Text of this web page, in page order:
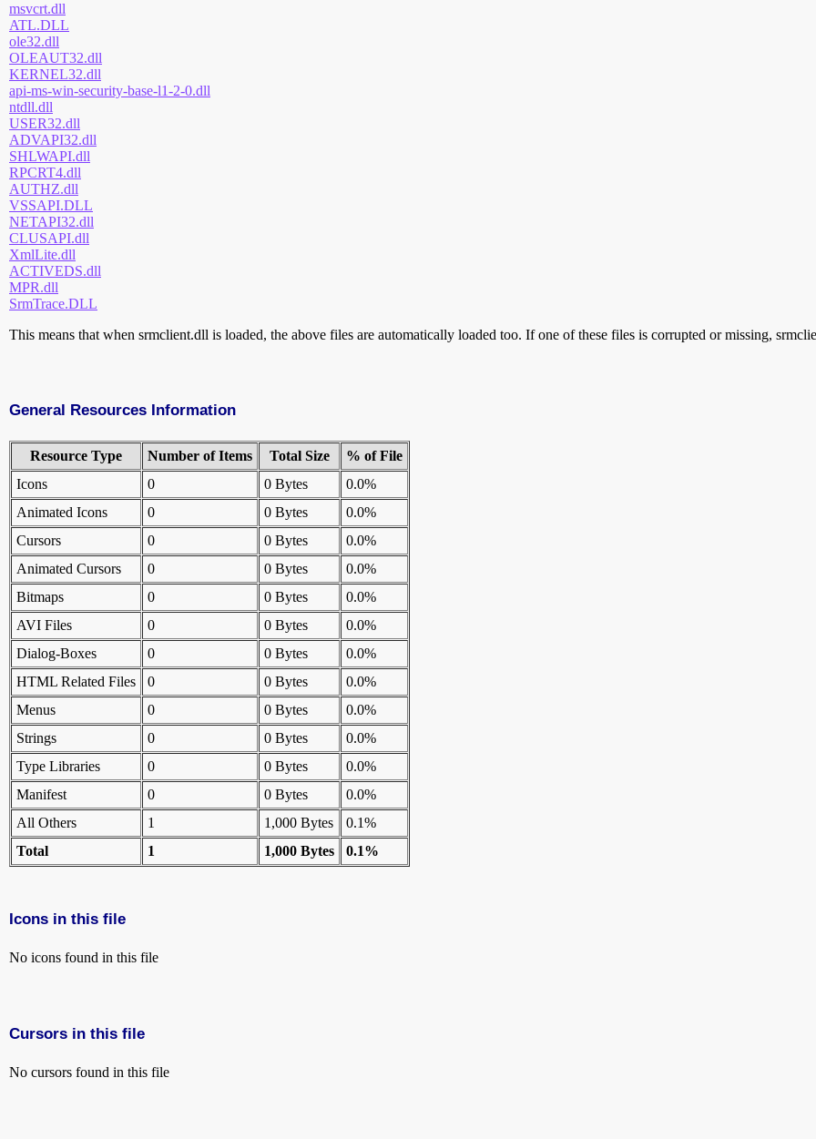
msvcrt.dll
ATL.DLL
ole32.dll
OLEAUT32.dll
KERNEL32.dll
api-ms-win-security-base-l1-2-0.dll
ntdll.dll
USER32.dll
ADVAPI32.dll
SHLWAPI.dll
RPCRT4.dll
AUTHZ.dll
VSSAPI.DLL
NETAPI32.dll
CLUSAPI.dll
XmlLite.dll
ACTIVEDS.dll
MPR.dll
SrmTrace.DLL
This means that when srmclient.dll is loaded, the above files are automatically loaded too. If one of these files is corrupted or missing,
General Resources Information
Resource Type Number of Items Total Size
% of File
Icons
0 0 Bytes
0.0%
Animated Icons
0 0 Bytes
0.0%
Cursors
0 0 Bytes
0.0%
Animated Cursors
0 0 Bytes
0.0%
Bitmaps
0 0 Bytes
0.0%
AVI Files
0 0 Bytes
0.0%
Dialog-Boxes
0 0 Bytes
0.0%
HTML Related Files
0 0 Bytes
0.0%
Menus
0 0 Bytes
0.0%
Strings
0 0 Bytes
0.0%
Type Libraries
0 0 Bytes
0.0%
Manifest
0 0 Bytes
0.0%
All Others
1 1,000 Bytes
0.1%
Total
1 1,000 Bytes 0.1%
Icons in this file
No icons found in this file
Cursors in this file
No cursors found in this file